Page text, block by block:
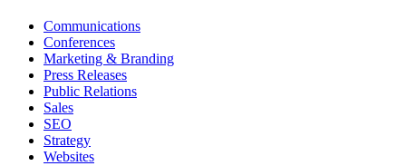
Communications
Conferences
Marketing & Branding
Press Releases
Public Relations
Sales
SEO
Strategy
Websites